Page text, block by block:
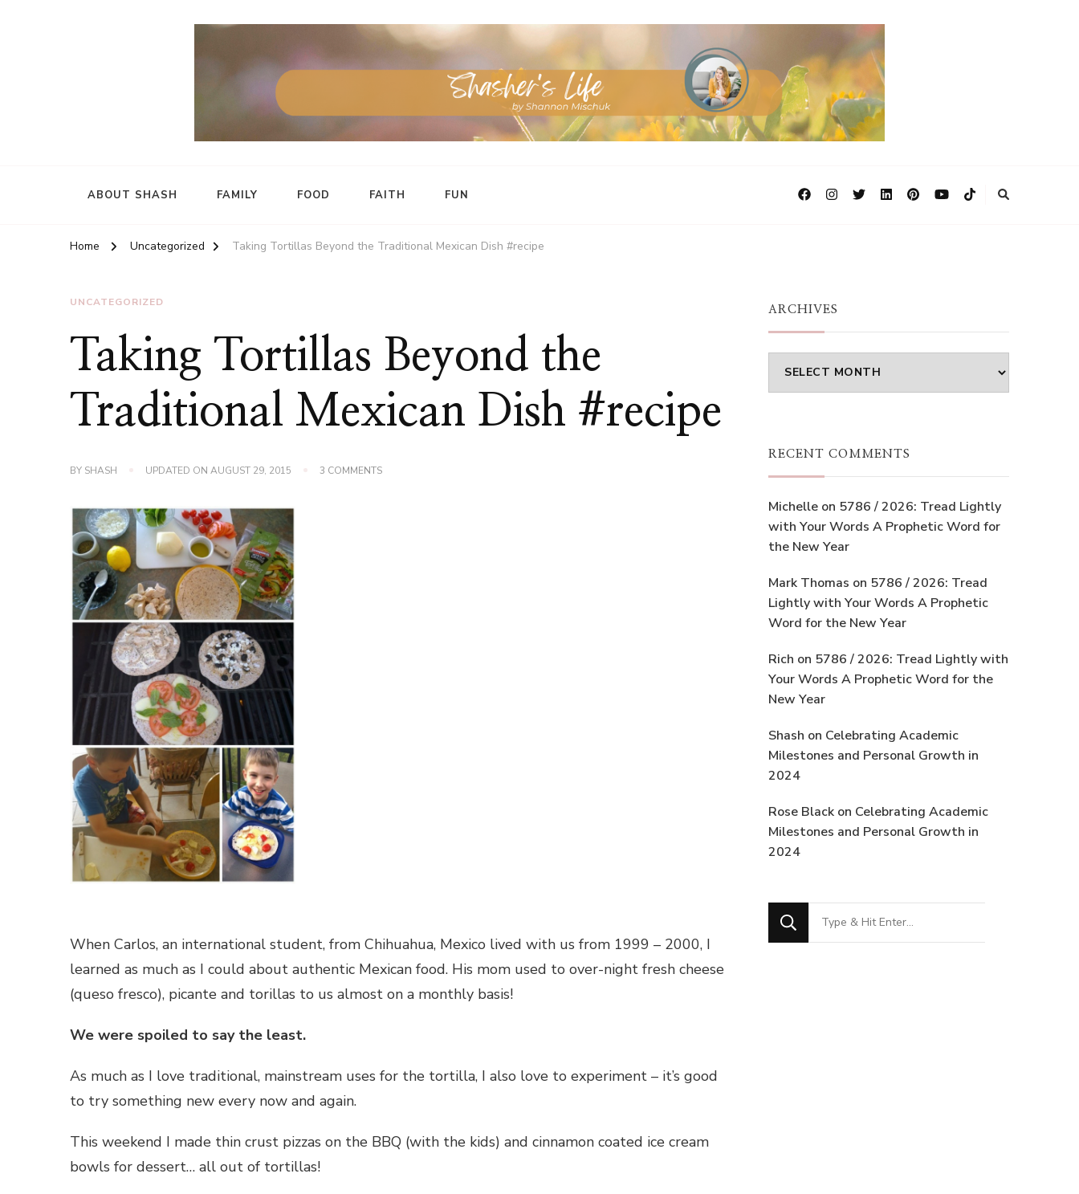
ABOUT SHASH FAMILY FOOD FAITH FUN
Home Uncategorized Taking Tortillas Beyond the Traditional Mexican Dish #recipe
UNCATEGORIZED
Taking Tortillas Beyond the
Traditional Mexican Dish #recipe
BY SHASH UPDATED ON AUGUST 29, 2015 3 COMMENTSON
When Carlos, an international student, from Chihuahua, Mexico lived with us from 1999 – 2000, I
learned as much as I could about authentic Mexican food. His mom used to over-night fresh cheese
(queso fresco), picante and torillas to us almost on a monthly basis!
We were spoiled to say the least.
As much as I love traditional, mainstream uses for the tortilla, I also love to experiment – it’s good
to try something new every now and again.
This weekend I made thin crust pizzas on the BBQ (with the kids) and cinnamon coated ice cream
bowls for dessert… all out of tortillas!
ARCHIVES
Archives
RECENT COMMENTS
Michelle on 5786 / 2026: Tread Lightly
with Your Words A Prophetic Word for
the New Year
Mark Thomas on 5786 / 2026: Tread
Lightly with Your Words A Prophetic
Word for the New Year
Rich on 5786 / 2026: Tread Lightly with
Your Words A Prophetic Word for the
New Year
Shash on Celebrating Academic
Milestones and Personal Growth in
2024
Rose Black on Celebrating Academic
Milestones and Personal Growth in
2024
Looking
for